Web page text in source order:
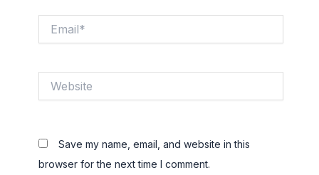
Save my name, email, and website in this
browser for the next time I comment.